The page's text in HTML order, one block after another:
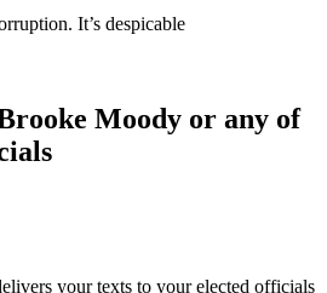
It’s despicable
Moody or any of
your texts to your elected officials